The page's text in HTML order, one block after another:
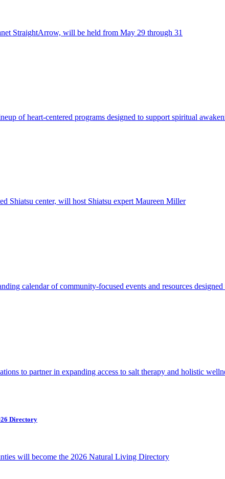
StraightArrow, will be held from May 29 through 31
of heart-centered programs designed to support spiritual
Shiatsu center, will host Shiatsu expert Maureen Miller
calendar of community-focused events and resources
to partner in expanding access to salt therapy and holistic
Directory
will become the 2026 Natural Living Directory